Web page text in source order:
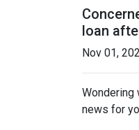
loan
Nov 01,
Wondering
news for